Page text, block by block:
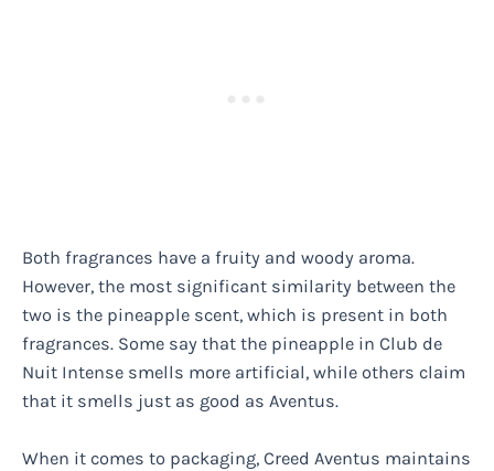
Both fragrances have a fruity and woody aroma.
However, the most significant similarity between the
two is the pineapple scent, which is present in both
fragrances. Some say that the pineapple in Club de
Nuit Intense smells more artificial, while others claim
that it smells just as good as Aventus.
When it comes to packaging, Creed Aventus maintains